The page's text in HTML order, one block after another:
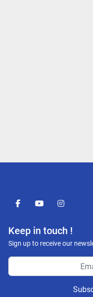
facebookyoutubeinstagram
Keep in touch !
Sign up to receive our